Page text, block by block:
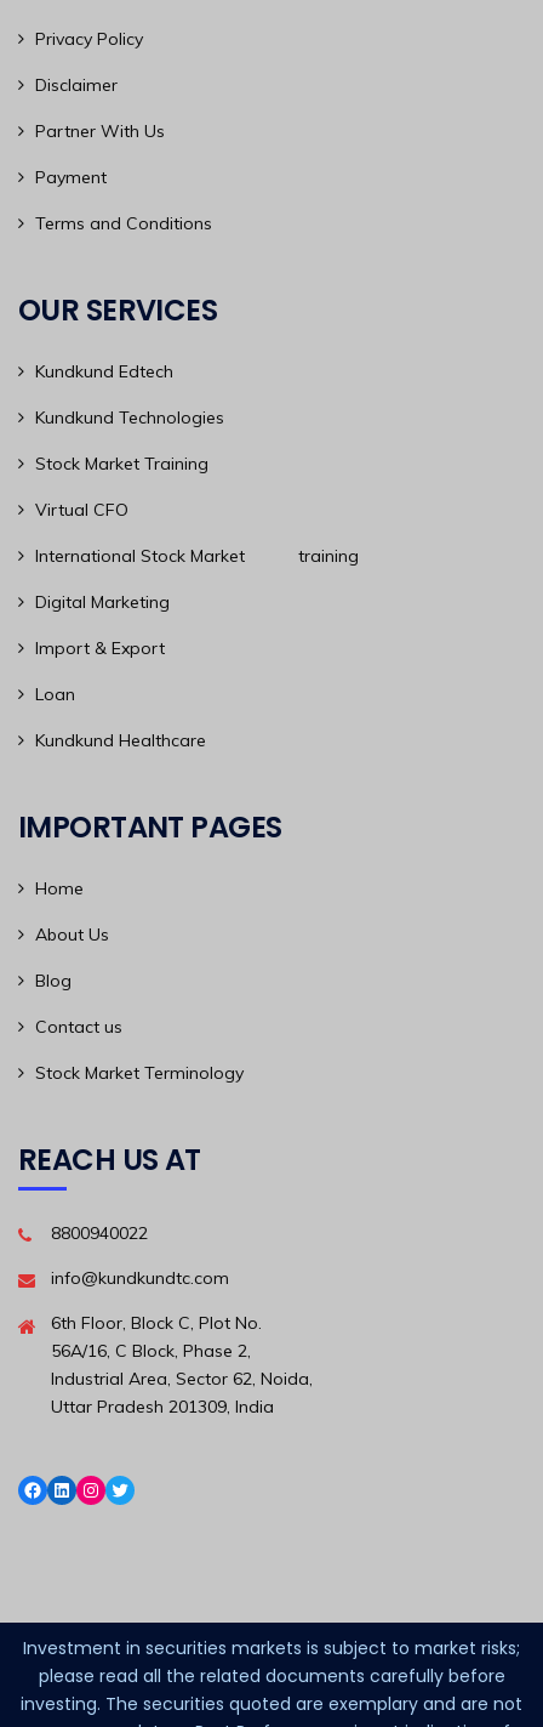
Privacy Policy
Disclaimer
Partner With Us
Payment
Terms and Conditions
OUR SERVICES
Kundkund Edtech
Kundkund Technologies
Stock Market Training
Virtual CFO
International Stock Market training
Digital Marketing
Import & Export
Loan
Kundkund Healthcare
IMPORTANT PAGES
Home
About Us
Blog
Contact us
Stock Market Terminology
REACH US AT
8800940022
info@kundkundtc.com
6th Floor, Block C, Plot No.
56A/16, C Block, Phase 2,
Industrial Area, Sector 62, Noida,
Uttar Pradesh 201309, India
Investment in securities markets is subject to market risks;
please read all the related documents carefully before
investing. The securities quoted are exemplary and are not